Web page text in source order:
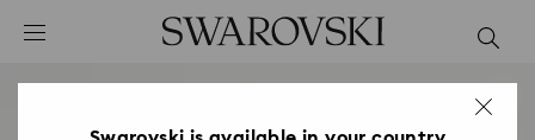
Accesskeys list